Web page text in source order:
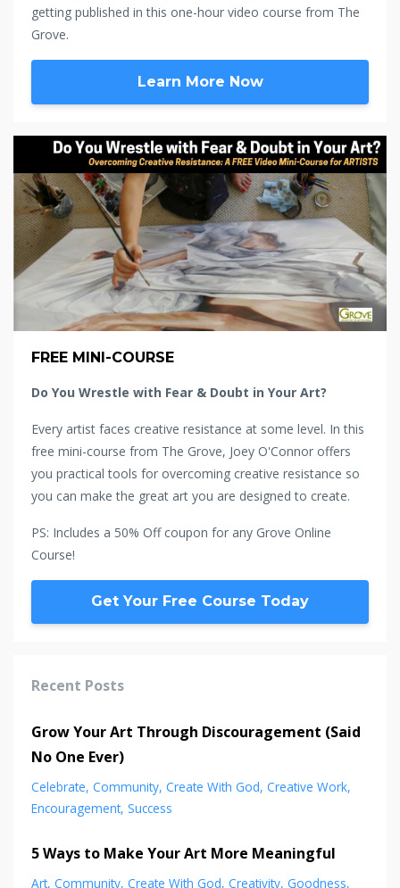
getting published in this one-hour video course from The
Grove.
Learn More Now
FREE MINI-COURSE
Do You Wrestle with Fear & Doubt in Your Art?
Every artist faces creative resistance at some level. In this
free mini-course from The Grove, Joey O'Connor offers
you practical tools for overcoming creative resistance so
you can make the great art you are designed to create.
PS: Includes a 50% Off coupon for any Grove Online
Course!
Get Your Free Course Today
Recent Posts
Grow Your Art Through Discouragement (Said
No One Ever)
Celebrate Community Create With God Creative Work
Encouragement Success
5 Ways to Make Your Art More Meaningful
Art Community Create With God Creativity Goodness